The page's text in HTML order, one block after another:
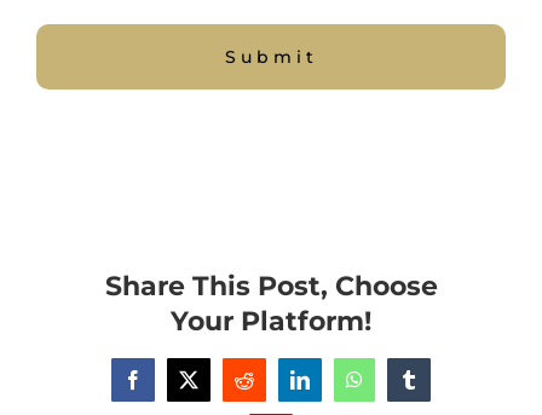
Share This Post, Choose
Your Platform!
Facebook
X Reddit LinkedInWhatsAppTumblr